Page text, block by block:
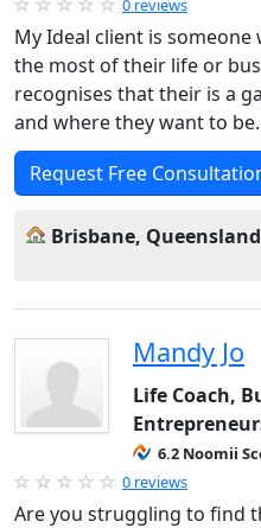
0 reviews
My Ideal client is
the most of their life or
recognises that their is a
and where they want to be.
Request Free
Brisbane, Queensland
Mandy Jo
Life Coach,
6.2 Noomii
0 reviews
Are you struggling to find